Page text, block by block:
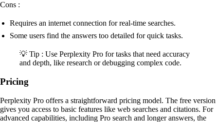
Cons :
Requires an internet connection for real-time searches.
Some users find the answers too detailed for quick tasks.
💡 Tip : Use Perplexity Pro for tasks that need accuracy
and depth, like research or debugging complex code.
Pricing
Perplexity Pro offers a straightforward pricing model. The free version
gives you access to basic features like web searches and citations. For
advanced capabilities, including Pro search and longer answers, the